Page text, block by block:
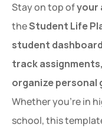
Stay on top of your
the Student Life
student dashboard
track
organize personal
Whether you're in
school, this